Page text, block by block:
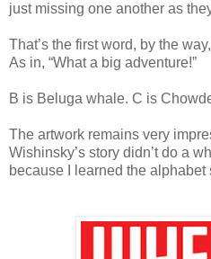
just missing one another as
That’s the first word, by the
As in, “What a big adventure!”
B is Beluga whale. C is
The artwork remains very
Wishinsky’s story didn’t do a
because I learned the alphabet